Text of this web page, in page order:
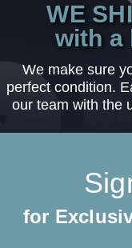
WE
with a
We make sure
perfect condition.
our team with the
for